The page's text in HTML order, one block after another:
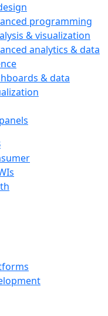
programming
& visualization
analytics & data
& data